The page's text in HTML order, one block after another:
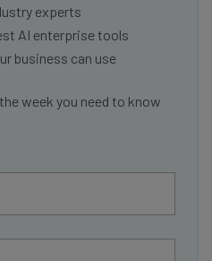
experts
AI enterprise tools
business can use
week you need to know